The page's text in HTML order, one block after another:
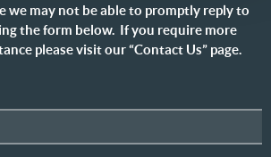
we may not be able to promptly reply to
the form below. If you require more
please visit our “Contact Us” page.